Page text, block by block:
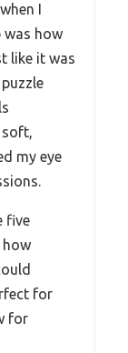
I
was how
like it was
soft,
my eye
five
how
for
for